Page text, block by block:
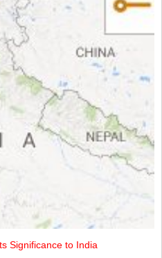
Significance to India